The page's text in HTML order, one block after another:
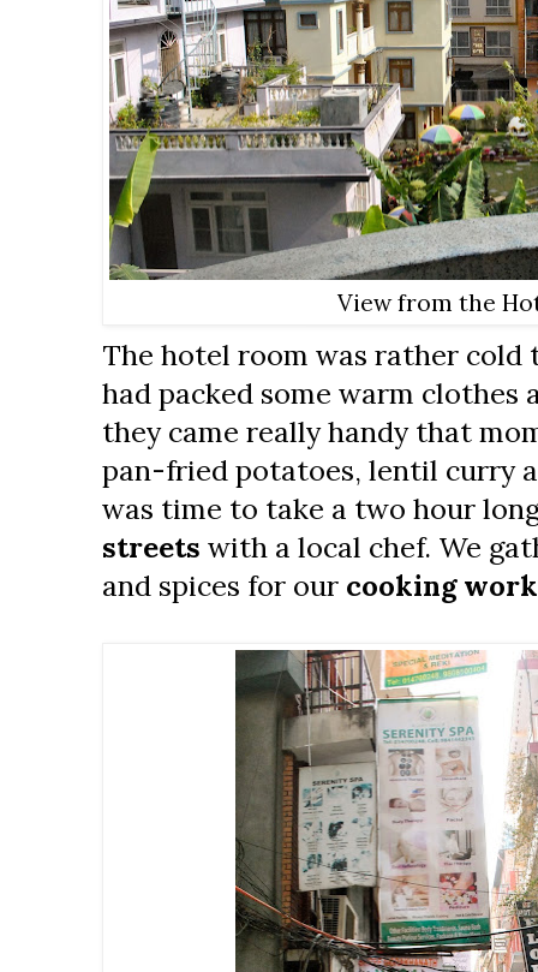
View from the
The hotel room was rather
had packed some warm clothes
they came really handy that
pan-fried potatoes, lentil curry
was time to take a two hour
streets with a local chef. We
and spices for our cooking